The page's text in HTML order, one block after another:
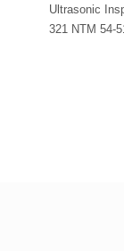
Ultrasonic
321 NTM 54-